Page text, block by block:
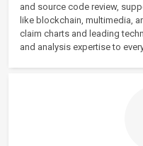
and source code review,
like blockchain, multimedia,
claim charts and leading
and analysis expertise to